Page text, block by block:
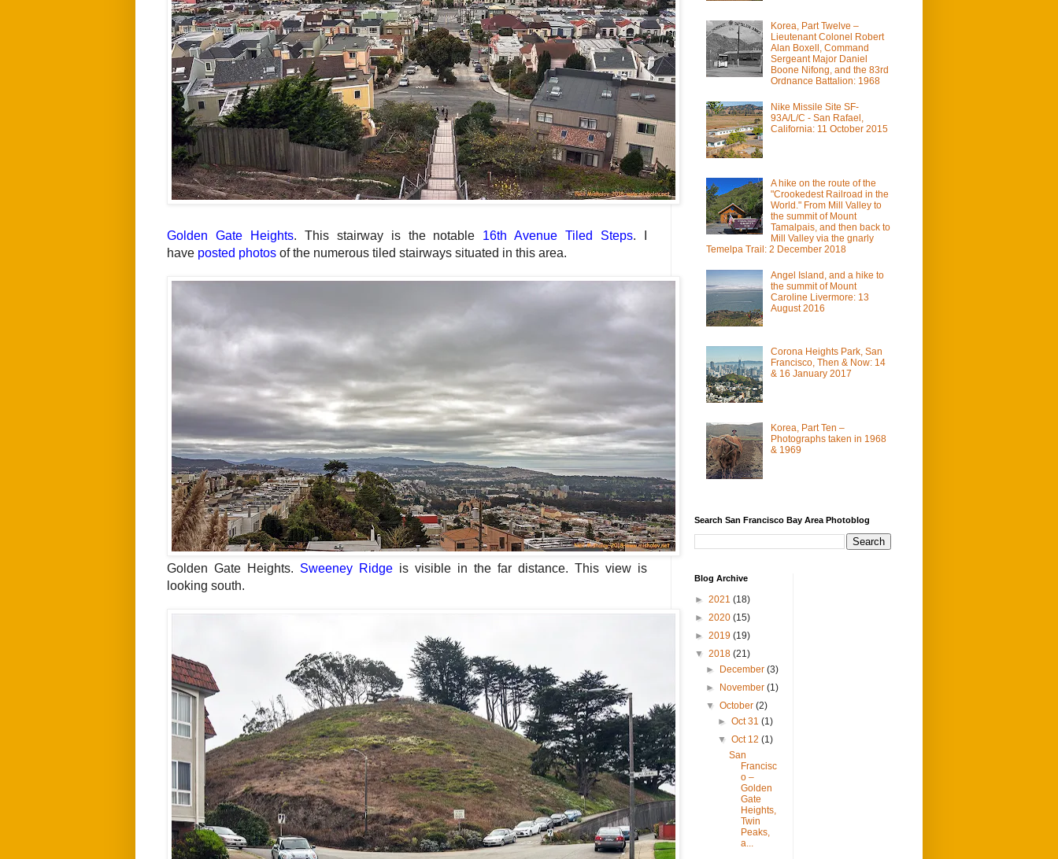
Golden Gate Heights. This stairway is the notable 16th Avenue Tiled Steps. I
have posted photos of the numerous tiled stairways situated in this area.
Golden Gate Heights. Sweeney Ridge is visible in the far distance. This view is
looking south.
Korea, Part Twelve –
Lieutenant Colonel Robert
Alan Boxell, Command
Sergeant Major Daniel
Boone Nifong, and the 83rd
Ordnance Battalion: 1968
Nike Missile Site SF-
93A/L/C - San Rafael,
California: 11 October 2015
A hike on the route of the
"Crookedest Railroad in the
World." From Mill Valley to
the summit of Mount
Tamalpais, and then back to
Mill Valley via the gnarly
Temelpa Trail: 2 December 2018
Angel Island, and a hike to
the summit of Mount
Caroline Livermore: 13
August 2016
Corona Heights Park, San
Francisco, Then & Now: 14
& 16 January 2017
Korea, Part Ten –
Photographs taken in 1968
& 1969
Search San Francisco Bay Area Photoblog
Blog Archive
► 2021 (18)
► 2020 (15)
► 2019 (19)
▼ 2018 (21)
►
December(3)
►
November(1)
▼October(2)
► Oct 31 (1)
▼ Oct 12 (1)
San
Francisc
o –
Golden
Gate
Heights,
Twin
Peaks,
a...